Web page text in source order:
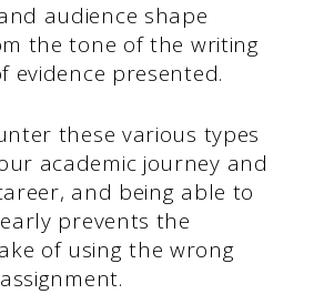
audience shape
the tone of the writing
evidence presented.
these various types
academic journey and
and being able to
prevents the
of using the wrong